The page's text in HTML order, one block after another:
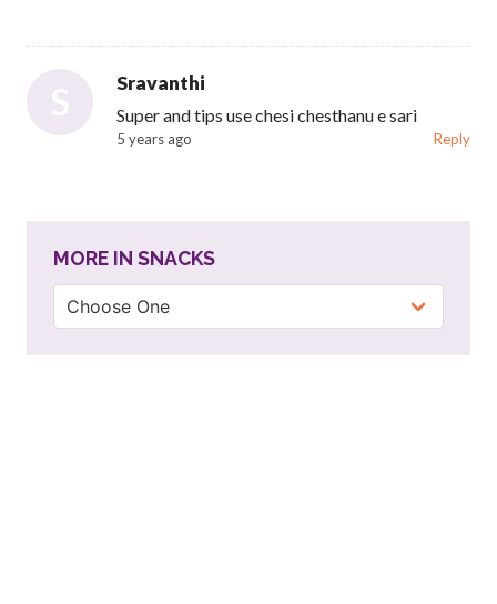
S Sravanthi
Super and tips use chesi chesthanu e sari
5 years ago Reply
MORE IN SNACKS